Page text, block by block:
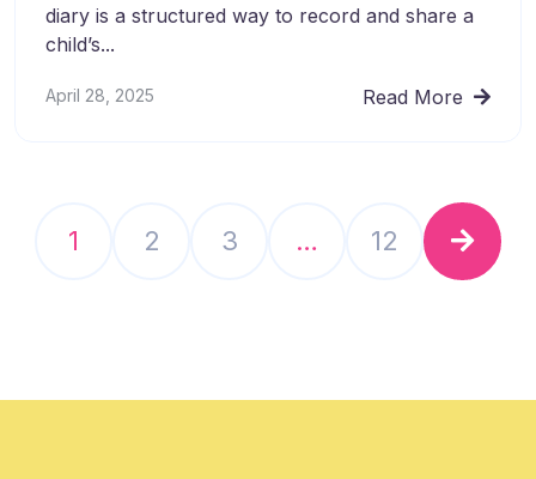
diary is a structured way to record and share a
child’s...
April 28, 2025 Read More
1 2 3 … 12